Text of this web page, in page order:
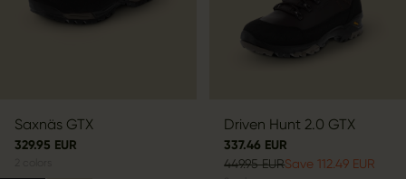
Saxnäs GTX
329.95 EUR
Driven Hunt 2.0 GTX
337.46 EUR
449.95 EURSave 112.49 EUR